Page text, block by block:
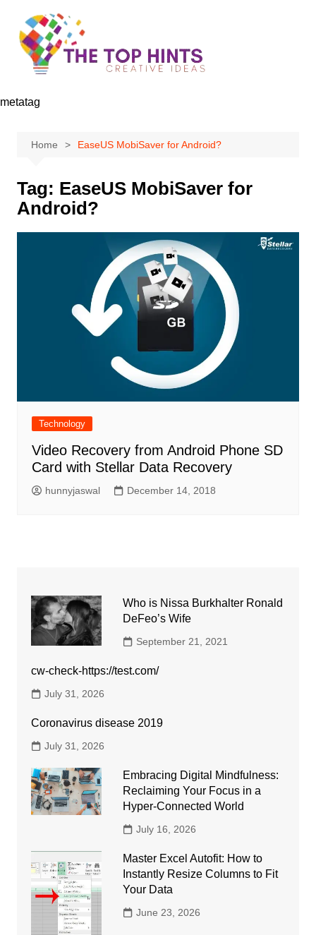
content
metatag
Home EaseUS MobiSaver for Android?
Tag: EaseUS MobiSaver for
Android?
Technology
Video Recovery from Android Phone SD
Card with Stellar Data Recovery
hunnyjaswal December 14, 2018
Who is Nissa Burkhalter Ronald
DeFeo’s Wife
September 21, 2021
cw-check-https://test.com/
July 31, 2026
Coronavirus disease 2019
July 31, 2026
Embracing Digital Mindfulness:
Reclaiming Your Focus in a
Hyper-Connected World
July 16, 2026
Master Excel Autofit: How to
Instantly Resize Columns to Fit
Your Data
June 23, 2026